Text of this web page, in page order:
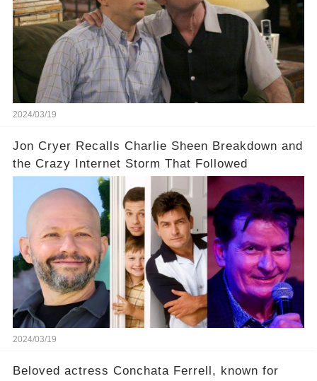
underlying dynamics and industry reactions
prompted this bold move? And would the
infamous Charlie Harper really be returning to
our screens? Click the comment section link to
uncover the full story.
2024/03/19
Jon Cryer Recalls Charlie Sheen Breakdown and
the Crazy Internet Storm That Followed
2024/03/19
Beloved actress Conchata Ferrell, known for